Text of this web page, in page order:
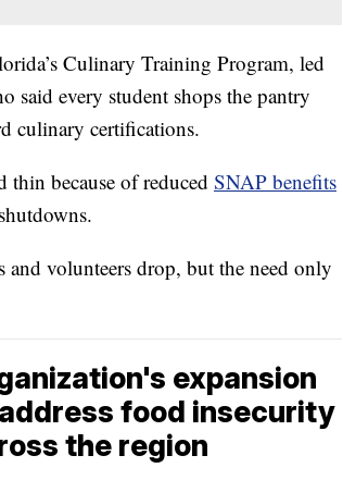
Culinary Training Program, led
said every student shops the pantry
culinary certifications.
thin because of reduced SNAP benefits
volunteers drop, but the need only
expansion
food insecurity
the region